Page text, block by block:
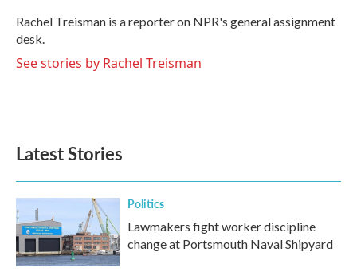
o
k
r
I
n
Rachel Treisman is a reporter on NPR's general assignment
desk.
See stories by Rachel Treisman
Latest Stories
Politics
Lawmakers fight worker discipline
change at Portsmouth Naval Shipyard